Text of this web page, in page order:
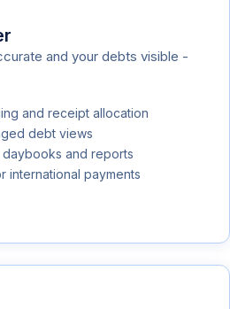
and your debts visible -
and receipt allocation
debt views
daybooks and reports
international payments